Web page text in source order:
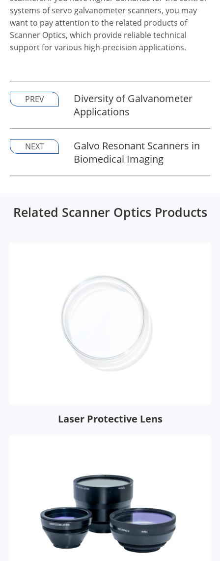
systems of servo galvanometer scanners, you may
want to pay attention to the related products of
Scanner Optics, which provide reliable technical
support for various high-precision applications.
PREV
Diversity of Galvanometer
Applications
NEXT
Galvo Resonant Scanners in
Biomedical Imaging
Related Scanner Optics Products
Laser Protective Lens